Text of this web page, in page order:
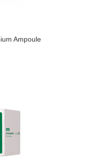
Ampoule